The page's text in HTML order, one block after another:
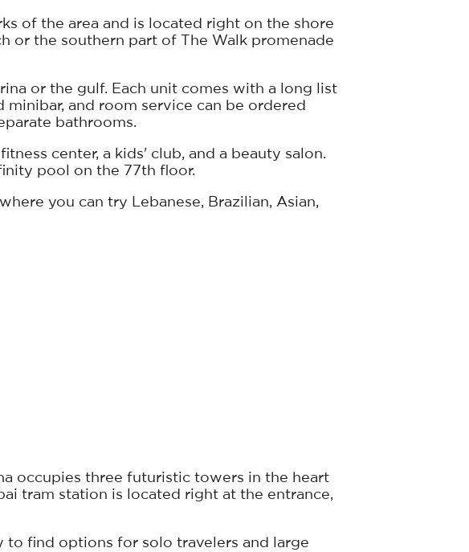
of the area and is located right on the shore
or the southern part of The Walk promenade
or the gulf. Each unit comes with a long list
and room service can be ordered
bathrooms.
center, a kids' club, and a beauty salon.
pool on the 77th floor.
you can try Lebanese, Brazilian, Asian,
occupies three futuristic towers in the heart
tram station is located right at the entrance,
to find options for solo travelers and large